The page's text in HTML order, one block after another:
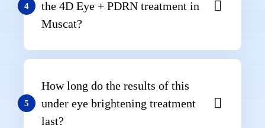
4
the 4D Eye + PDRN treatment in
Muscat?
5
How long do the results of this
under eye brightening treatment
last?